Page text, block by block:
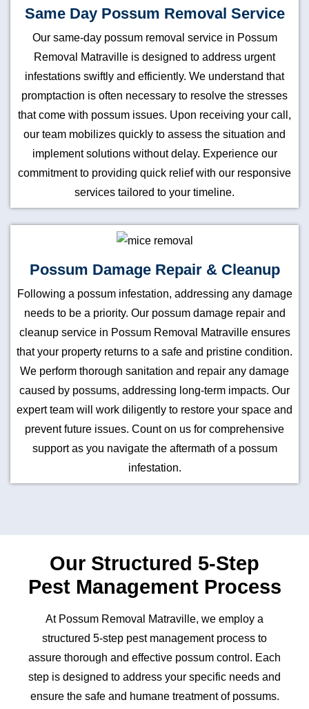
Same Day Possum Removal Service
Our same-day possum removal service in Possum
Removal Matraville is designed to address urgent
infestations swiftly and efficiently. We understand that
promptaction is often necessary to resolve the stresses
that come with possum issues. Upon receiving your call,
our team mobilizes quickly to assess the situation and
implement solutions without delay. Experience our
commitment to providing quick relief with our responsive
services tailored to your timeline.
Possum Damage Repair & Cleanup
Following a possum infestation, addressing any damage
needs to be a priority. Our possum damage repair and
cleanup service in Possum Removal Matraville ensures
that your property returns to a safe and pristine condition.
We perform thorough sanitation and repair any damage
caused by possums, addressing long-term impacts. Our
expert team will work diligently to restore your space and
prevent future issues. Count on us for comprehensive
support as you navigate the aftermath of a possum
infestation.
Our Structured 5-Step
Pest Management Process
At Possum Removal Matraville, we employ a
structured 5-step pest management process to
assure thorough and effective possum control. Each
step is designed to address your specific needs and
ensure the safe and humane treatment of possums.